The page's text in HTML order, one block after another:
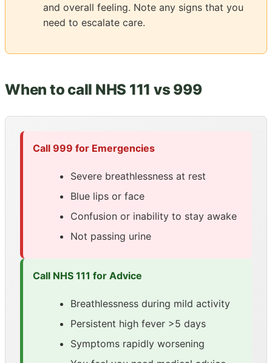
and overall feeling. Note any signs that you
need to escalate care.
When to call NHS 111 vs 999
Call 999 for Emergencies
Severe breathlessness at rest
Blue lips or face
Confusion or inability to stay awake
Not passing urine
Call NHS 111 for Advice
Breathlessness during mild activity
Persistent high fever >5 days
Symptoms rapidly worsening